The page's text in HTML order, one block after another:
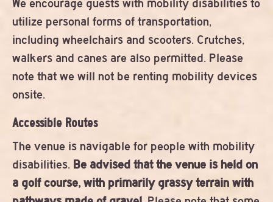
We encourage guests with mobility disabilities to
utilize personal forms of transportation,
including wheelchairs and scooters. Crutches,
walkers and canes are also permitted. Please
note that we will not be renting mobility devices
onsite.
Accessible Routes
The venue is navigable for people with mobility
disabilities. Be advised that the venue is held on
a golf course, with primarily grassy terrain with